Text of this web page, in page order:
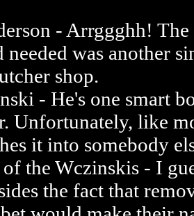
- Arrggghh!
needed was another
shop.
- He's one smart
Unfortunately, like
it into somebody
of the Wczinskis - I
the fact that